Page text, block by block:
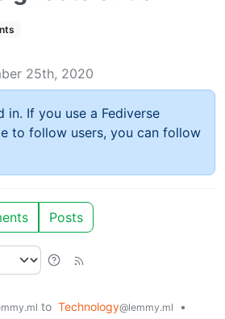
25th, 2020
in. If you use a Fediverse
to follow users, you can follow
Posts
to Technology@lemmy.ml
•